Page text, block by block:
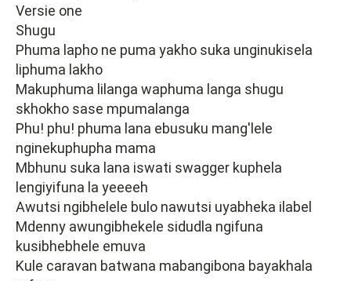
Versie one
Shugu
Phuma lapho ne puma yakho suka unginukisela
liphuma lakho
Makuphuma lilanga waphuma langa shugu
skhokho sase mpumalanga
Phu! phu! phuma lana ebusuku mang'lele
nginekuphupha mama
Mbhunu suka lana iswati swagger kuphela
lengiyifuna la yeeeeh
Awutsi ngibhelele bulo nawutsi uyabheka ilabel
Mdenny awungibhekele sidudla ngifuna
kusibhebhele emuva
Kule caravan batwana mabangibona bayakhala